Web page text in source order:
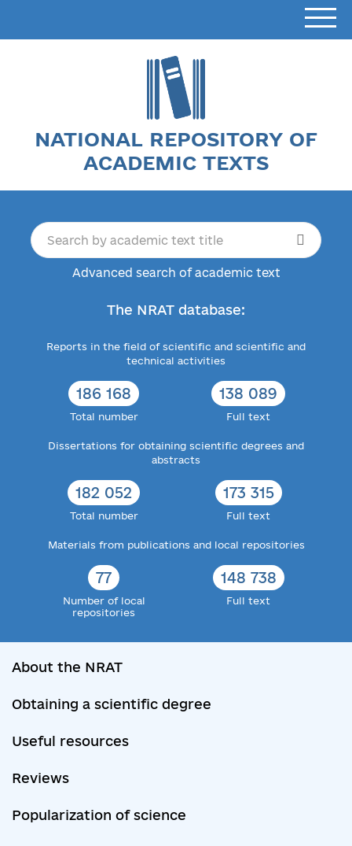
NATIONAL REPOSITORY OF
ACADEMIC TEXTS
Advanced search of academic text
The NRAT database:
Reports in the field of scientific and scientific and
technical activities
186 168
Total number
138 089
Full text
Dissertations for obtaining scientific degrees and
abstracts
182 052
Total number
173 315
Full text
Materials from publications and local repositories
77
Number of local
repositories
148 738
Full text
About the NRAT
Obtaining a scientific degree
Useful resources
Reviews
Popularization of science